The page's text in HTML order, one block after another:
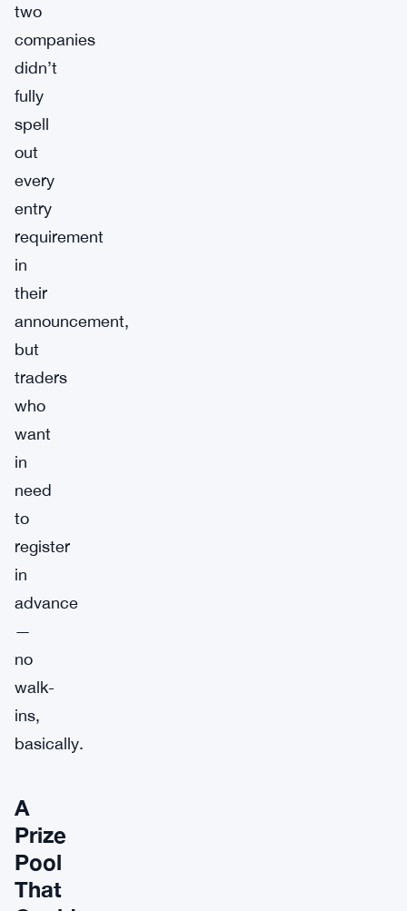
two
companies
didn’t
fully
spell
out
every
entry
requirement
in
their
announcement,
but
traders
who
want
in
need
to
register
in
advance
—
no
walk-
ins,
basically.
A
Prize
Pool
That